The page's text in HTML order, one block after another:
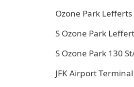
Ozone Park
S Ozone Park
S Ozone Park 130
JFK Airport